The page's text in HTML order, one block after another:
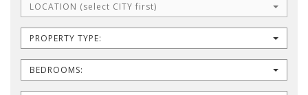
LOCATION (select CITY first)
PROPERTY TYPE:
BEDROOMS: